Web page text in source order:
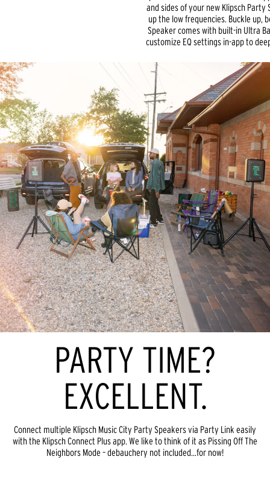
and sides of your new Klipsch Party
up the low frequencies. Buckle up,
Speaker comes with built-in Ultra
customize EQ settings in-app to
PARTY TIME?
EXCELLENT.
Connect multiple Klipsch Music City Party Speakers via Party Link easily
with the Klipsch Connect Plus app. We like to think of it as Pissing Off The
Neighbors Mode – debauchery not included…for now!